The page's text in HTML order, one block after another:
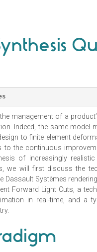
management of a
Indeed, the same model
to finite element
to the continuous
of increasingly
we will first discuss the
Dassault Systèmes
Forward Light Cuts, a
in real-time, and a